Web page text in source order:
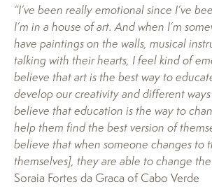
“I’ve been really emotional since I’ve
I’m in a house of art. And when I’m
have paintings on the walls, musical
talking with their hearts, I feel kind of
believe that art is the best way to
develop our creativity and different
believe that education is the way to
help them find the best version of
believe that when someone changes to
themselves], they are able to change the
Soraia Fortes da Graca of Cabo Verde